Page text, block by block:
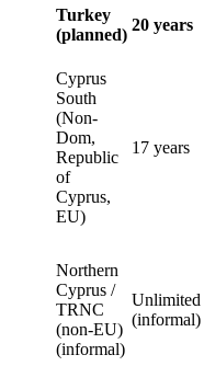
Turkey
(planned)
20 years
Cyprus
South
(Non-
Dom,
Republic
of
Cyprus,
EU)
17 years
Northern
Cyprus /
TRNC
(non-EU)
(informal)
Unlimited
(informal)